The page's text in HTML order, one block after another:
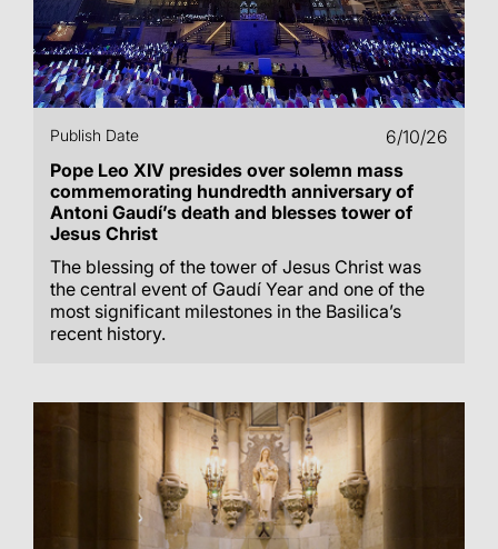
Publish Date
6/10/26
Pope Leo XIV presides over solemn mass
commemorating hundredth anniversary of
Antoni Gaudí’s death and blesses tower of
Jesus Christ
The blessing of the tower of Jesus Christ was
the central event of Gaudí Year and one of the
most significant milestones in the Basilica’s
recent history.